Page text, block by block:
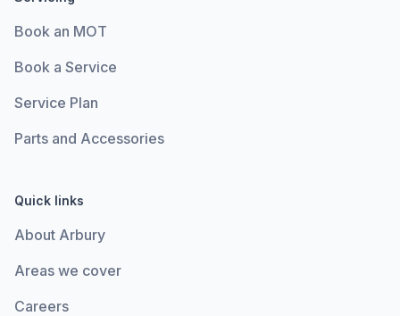
Book an MOT
Book a Service
Service Plan
Parts and Accessories
Quick links
About Arbury
Areas we cover
Careers